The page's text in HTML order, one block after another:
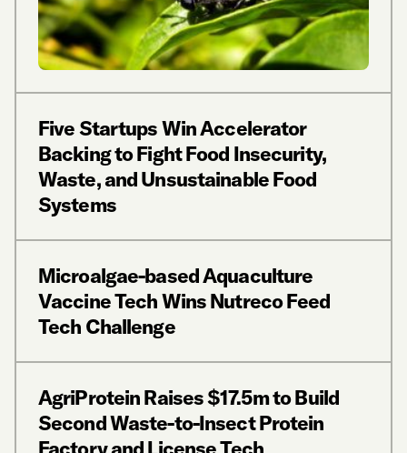
Five Startups Win Accelerator
Backing to Fight Food Insecurity,
Waste, and Unsustainable Food
Systems
Microalgae-based Aquaculture
Vaccine Tech Wins Nutreco Feed
Tech Challenge
AgriProtein Raises $17.5m to Build
Second Waste-to-Insect Protein